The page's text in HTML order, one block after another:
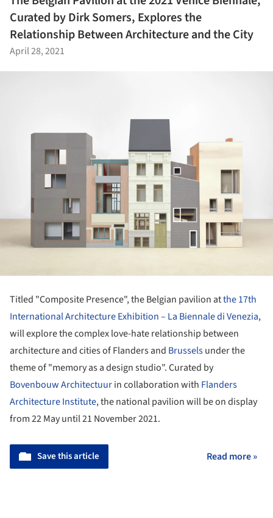
Curated by Dirk Somers, Explores the
Relationship Between Architecture and the City
April 28, 2021
Titled "Composite Presence", the Belgian pavilion atthe 17th
International Architecture Exhibition – La Biennale di Venezia,
will explore the complex love-hate relationship between
architecture and cities of Flanders and Brusselsunder the
theme of "memory as a design studio". Curated by
Bovenbouw Architectuurin collaboration with Flanders
Architecture Institute, the national pavilion will be on display
from 22 May until 21 November 2021.
Save this article Read more »